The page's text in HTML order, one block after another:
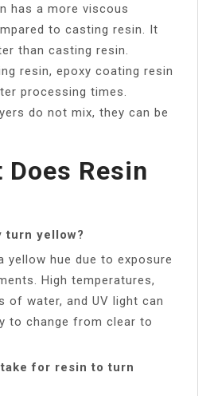
has a more viscous
to casting resin. It
than casting resin.
resin, epoxy coating resin
processing times.
do not mix, they can be
Does Resin
turn yellow?
yellow hue due to exposure
High temperatures,
of water, and UV light can
to change from clear to
for resin to turn